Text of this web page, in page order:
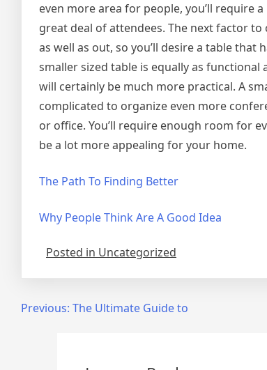
even more area for people, you’ll require
great deal of attendees. The next factor
as well as out, so you’ll desire a table that
smaller sized table is equally as
will certainly be much more practical. A
complicated to organize even more
or office. You’ll require enough room for
be a lot more appealing for your home.
The Path To Finding Better
Why People Think Are A Good Idea
Posted in Uncategorized
PostPrevious: The Ultimate Guide to